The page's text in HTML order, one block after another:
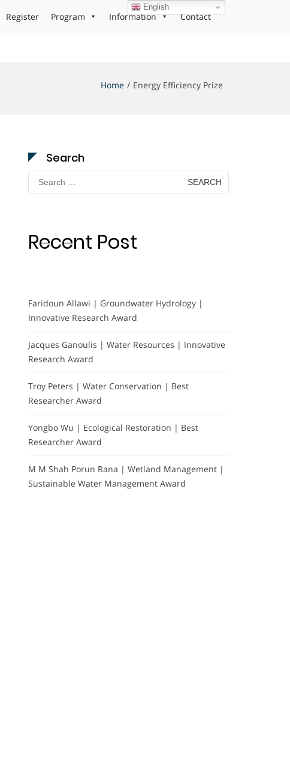
Register Program Information Contact
Home Energy Efficiency Prize
Search
Search
for:
Recent Post
Faridoun Allawi | Groundwater Hydrology |
Innovative Research Award
Jacques Ganoulis | Water Resources | Innovative
Research Award
Troy Peters | Water Conservation | Best
Researcher Award
Yongbo Wu | Ecological Restoration | Best
Researcher Award
M M Shah Porun Rana | Wetland Management |
Sustainable Water Management Award
English